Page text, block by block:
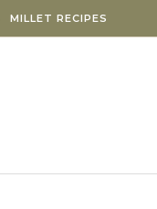
MILLET RECIPES